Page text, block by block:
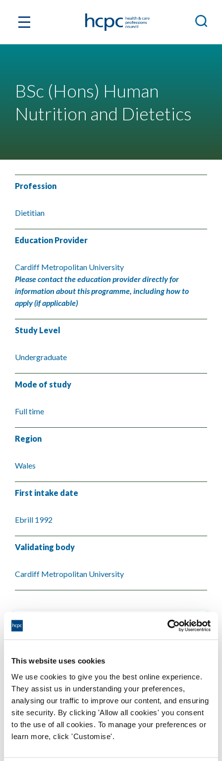
This website uses cookies
We use cookies to give you the best online experience.
They assist us in understanding your preferences,
analysing our traffic to improve our content, and ensuring
site security. By clicking 'Allow all cookies' you consent
to the use of all cookies. To manage your preferences or
learn more, click 'Customise'.
BSc (Hons) Human
Nutrition and Dietetics
Profession
Dietitian
Education Provider
Cardiff Metropolitan University
Please contact the education provider directly for
information about this programme, including how to
apply (if applicable)
Study Level
Undergraduate
Mode of study
Full time
Region
Wales
First intake date
Ebrill 1992
Validating body
Cardiff Metropolitan University
Process report
Process: Approvals
Report date: 05/04/2007
Download report